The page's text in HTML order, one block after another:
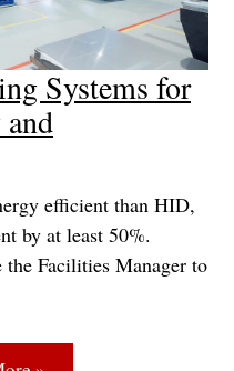
Systems for
efficient than HID,
by at least 50%.
Facilities Manager to